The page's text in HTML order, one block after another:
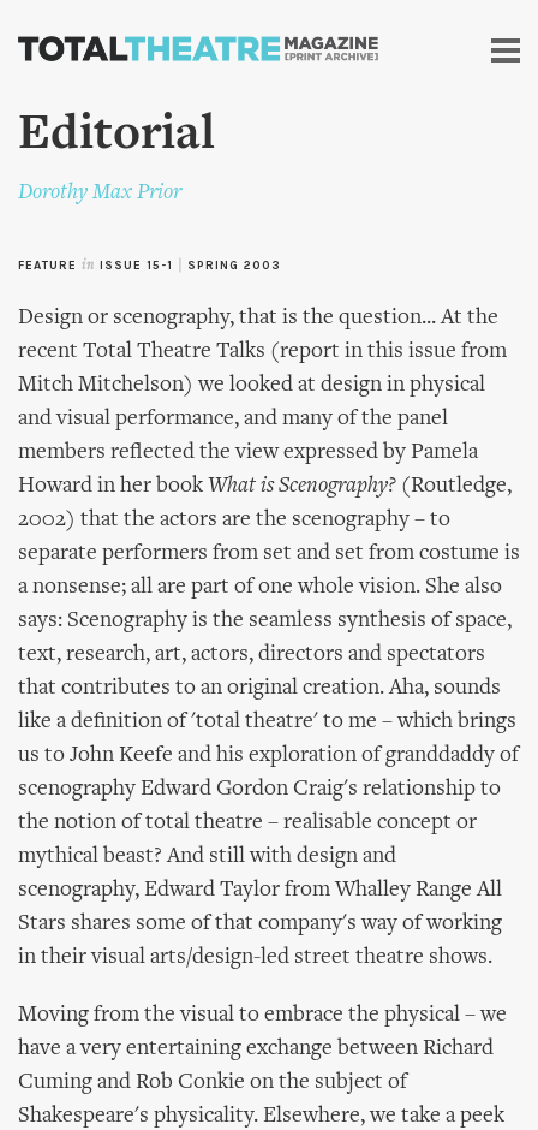
Skip to
content
Editorial
Dorothy Max Prior
FEATURE in ISSUE 15-1 SPRING 2003
Design or scenography, that is the question... At the
recent Total Theatre Talks (report in this issue from
Mitch Mitchelson) we looked at design in physical
and visual performance, and many of the panel
members reflected the view expressed by Pamela
Howard in her book What is Scenography? (Routledge,
2002) that the actors are the scenography – to
separate performers from set and set from costume is
a nonsense; all are part of one whole vision. She also
says: Scenography is the seamless synthesis of space,
text, research, art, actors, directors and spectators
that contributes to an original creation. Aha, sounds
like a definition of 'total theatre' to me – which brings
us to John Keefe and his exploration of granddaddy of
scenography Edward Gordon Craig's relationship to
the notion of total theatre – realisable concept or
mythical beast? And still with design and
scenography, Edward Taylor from Whalley Range All
Stars shares some of that company's way of working
in their visual arts/design-led street theatre shows.
Moving from the visual to embrace the physical – we
have a very entertaining exchange between Richard
Cuming and Rob Conkie on the subject of
Shakespeare's physicality. Elsewhere, we take a peek